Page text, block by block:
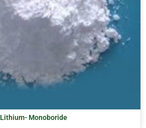
Lithium- Monoboride